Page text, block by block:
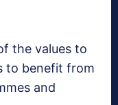
the values to
to benefit from
and